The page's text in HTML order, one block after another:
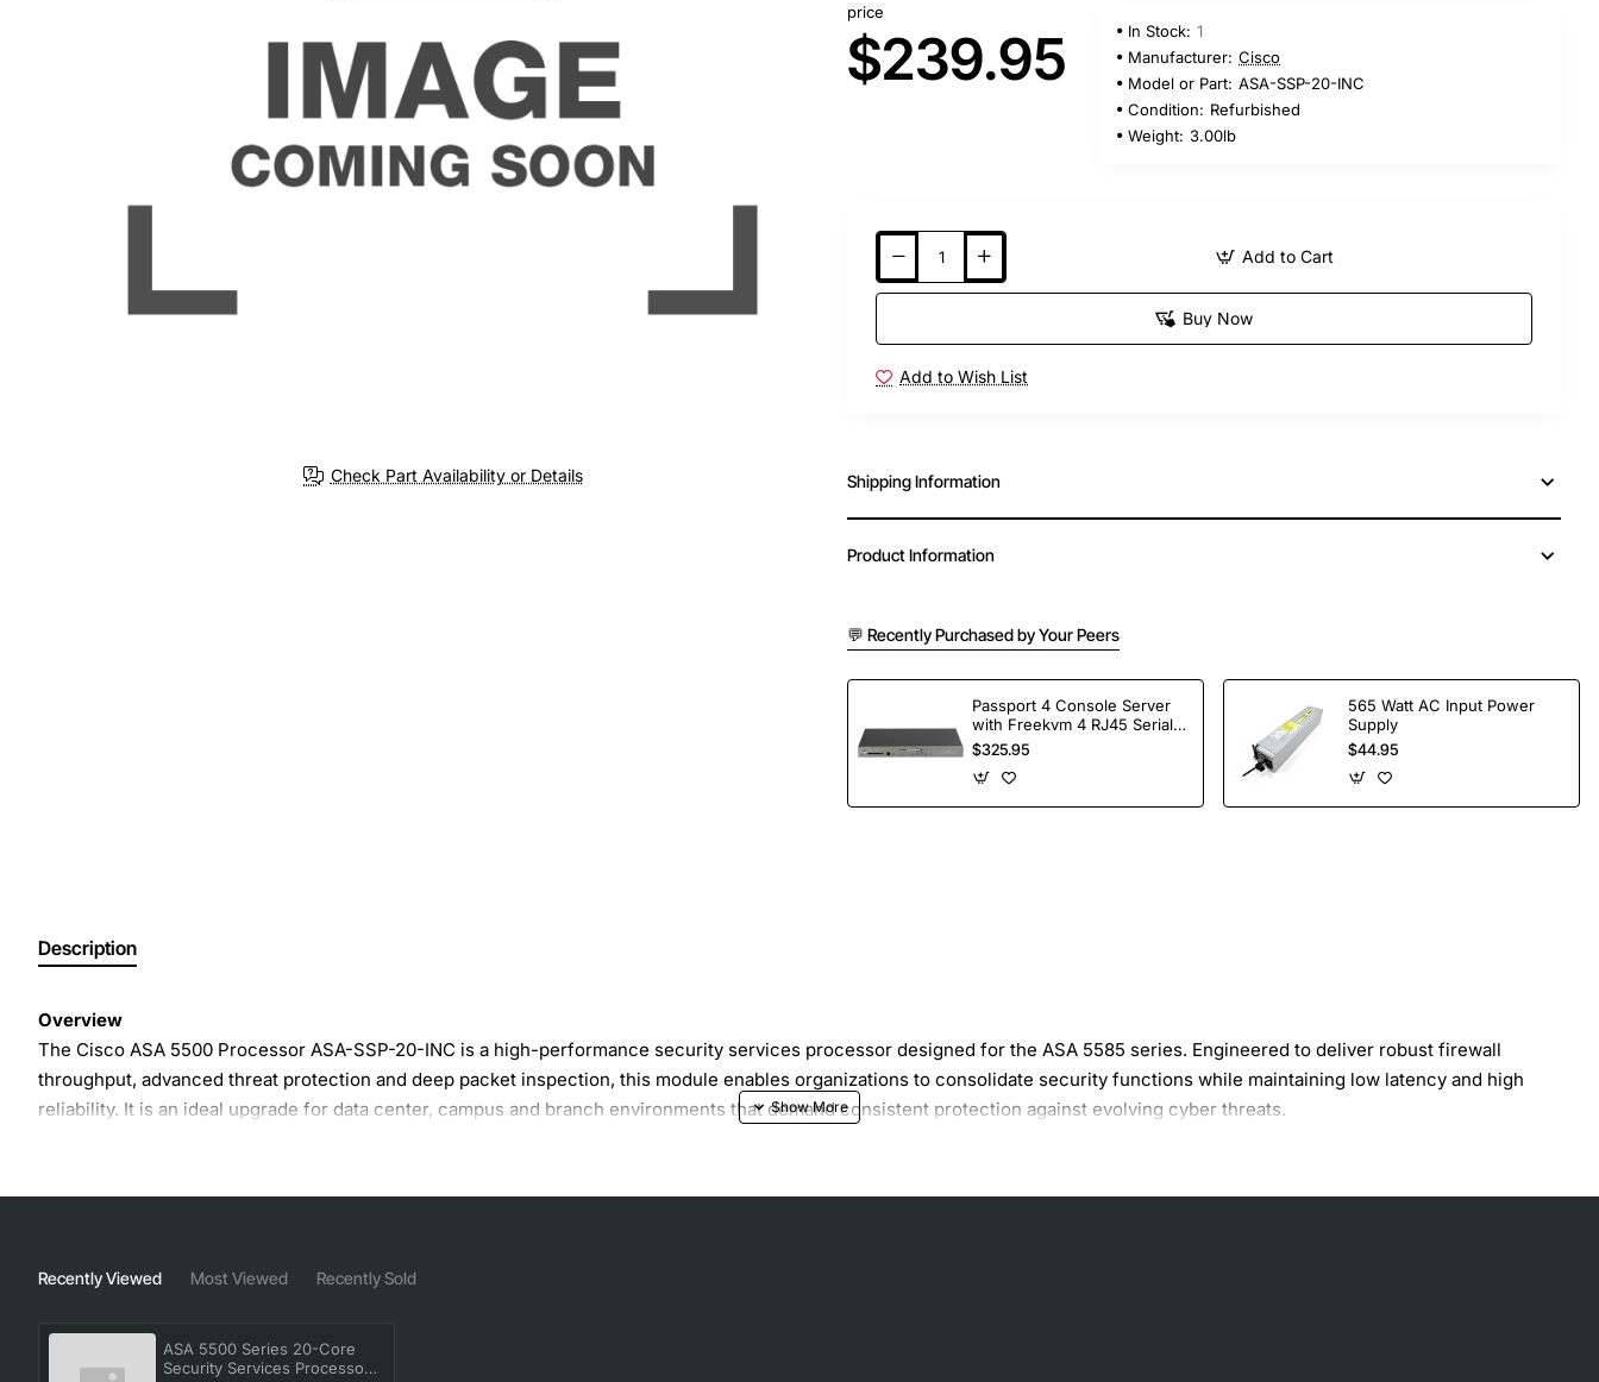
Check Part Availability or Details
price
$239.95 In Stock: 1
Manufacturer: Cisco
Model or Part: ASA-SSP-20-INC
Condition: Refurbished
Weight: 3.00lb
Add to Cart
Buy Now
Add to Wish List
Shipping Information
Product Information
💬 Recently Purchased by Your Peers
Passport 4 Console Server
with Freekvm 4 RJ45 Serial
Ports
$325.95
565 Watt AC Input Power
Supply
$44.95
Description
Overview
The Cisco ASA 5500 Processor ASA-SSP-20-INC is a high-performance security services processor designed for the ASA 5585 series. Engineered to deliver robust firewall
throughput, advanced threat protection and deep packet inspection, this module enables organizations to consolidate security functions while maintaining low latency and high
reliability. It is an ideal upgrade for data center, campus and branch environments that demand consistent protection against evolving cyber threats.
Integrated support for VPN, IPS, and advanced malware protection
Redundant power and fail-over capabilities for continuous operation
Scalable architecture that allows easy addition of security services without disrupting traffic
Recently Viewed Most Viewed Recently Sold
ASA 5500 Series 20-Core
Security Services Processor